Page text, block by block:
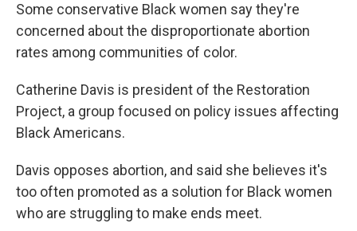
Some conservative Black women say they're
concerned about the disproportionate abortion
rates among communities of color.
Catherine Davis is president of the Restoration
Project, a group focused on policy issues affecting
Black Americans.
Davis opposes abortion, and said she believes it's
too often promoted as a solution for Black women
who are struggling to make ends meet.